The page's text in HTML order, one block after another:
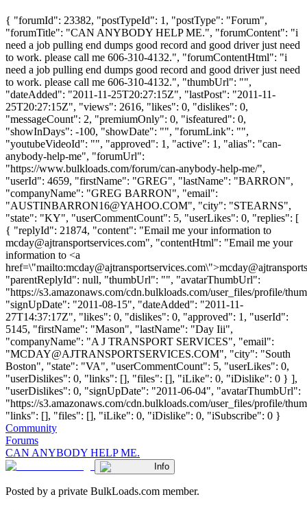
{ "forumId": 23382, "postTypeId": 1, "postType": "Forum",
"forumTitle": "CAN ANYBODY HELP ME.", "forumContent": "i
need a job pulling end dumps good record and good driver just need
to work. please call me 606-310-4132.", "forumContentHtml": "i
need a job pulling end dumps good record and good driver just need
to work. please call me 606-310-4132.", "thumbUrl": "",
"dateAdded": "2011-11-25T20:27:15Z", "lastPost": "2011-11-
25T20:27:15Z", "views": 2616, "likes": 0, "dislikes": 0,
"messageCount": 2, "premiumOnly": 0, "isfeatured": 0,
"showInDays": -100, "showDate": "", "forumLink": "",
"youtubeVideoId": "", "approved": 1, "active": 1, "alias": "can-
anybody-help-me", "forumUrl":
"https://www.bulkloads.com/forum/can-anybody-help-me/",
"userId": 4659, "firstName": "GREG", "lastName": "BARRON",
"companyName": "GREG BARRON", "email":
"AUSTINBARRON16@YAHOO.COM", "city": "STEARNS",
"state": "KY", "userCommentCount": 5, "userLikes": 0, "replies": [
{ "replyId": 21874, "content": "Email me your information to
mcday@ajtransportservices.com", "contentHtml": "Email me your
information to <a
href=\"mailto:mcday@ajtransportservices.com\">
"parentReplyId": null, "thumbUrl": "", "avatarThumbUrl":
"https://s3.amazonaws.com/cdn.bulkloads.com/user_files/profile/
"signUpDate": "2011-08-15", "dateAdded": "2011-11-
27T14:37:17Z", "likes": 0, "dislikes": 0, "approved": 1, "userId":
5145, "firstName": "Mason", "lastName": "Day Iii",
"companyName": "A J TRANSPORT SERVICES", "email":
"MCDAY@AJTRANSPORTSERVICES.COM", "city": "South
Boston", "state": "VA", "userCommentCount": 5, "userLikes": 0,
"userDislikes": 0, "links": [], "files": [], "iLike": 0, "iDislike": 0 } ],
"userDislikes": 0, "signUpDate": "2011-06-04", "avatarThumbUrl":
"https://s3.amazonaws.com/cdn.bulkloads.com/user_files/profile/
"links": [], "files": [], "iLike": 0, "iDislike": 0, "iSubscribe": 0 }
Community
Forums
CAN ANYBODY HELP ME.
Info
Posted by a private BulkLoads.com member.